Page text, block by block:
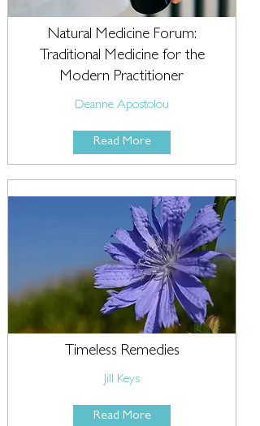
Natural Medicine Forum:
Traditional Medicine for the
Modern Practitioner
Deanne Apostolou
Read More
Timeless Remedies
Jill Keys
Read More